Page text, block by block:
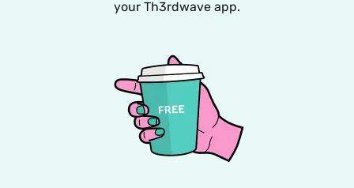
your Th3rdwave app.